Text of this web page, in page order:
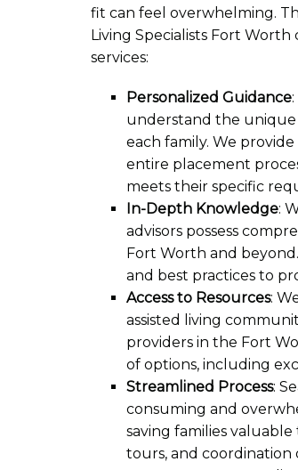
fit can feel overwhelming.
Living Specialists Fort
services:
Personalized Guidance
understand the unique
each family. We
entire placement
meets their specific
In-Depth Knowledge:
advisors possess
Fort Worth and
and best practices to
Access to Resources:
assisted living
providers in the Fort
of options, including
Streamlined Process:
consuming and
saving families
tours, and coordination